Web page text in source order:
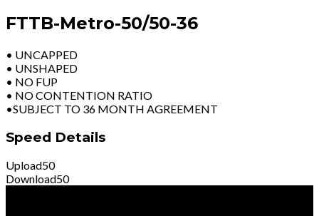
FTTB-Metro-50/50-36
• UNCAPPED
• UNSHAPED
• NO FUP
• NO CONTENTION RATIO
•SUBJECT TO 36 MONTH AGREEMENT
Speed Details
Upload50
Download50